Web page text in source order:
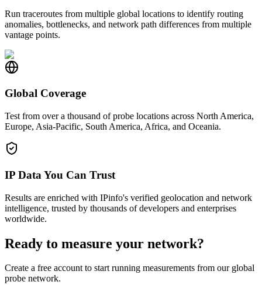
Run traceroutes from multiple global locations to identify routing
anomalies, bottlenecks, and network path differences from multiple
vantage points.
Global Coverage
Test from over a thousand of probe locations across North America,
Europe, Asia-Pacific, South America, Africa, and Oceania.
IP Data You Can Trust
Results are enriched with IPinfo's verified geolocation and network
intelligence, trusted by thousands of developers and enterprises
worldwide.
Ready to measure your network?
Create a free account to start running measurements from our global
probe network.